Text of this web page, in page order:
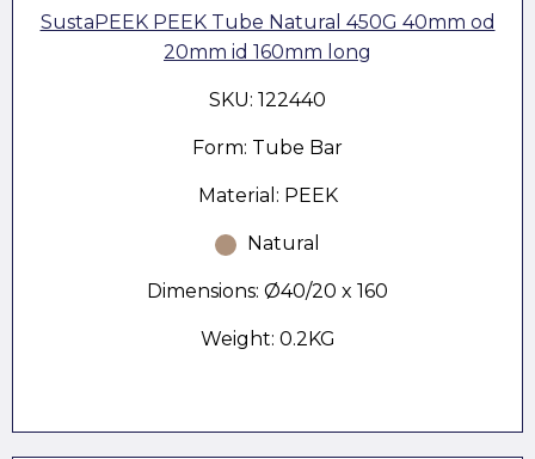
SustaPEEK PEEK Tube Natural 450G 40mm od
20mm id 160mm long
SKU: 122440
Form: Tube Bar
Material: PEEK
Natural
Dimensions: Ø40/20 x 160
Weight: 0.2KG